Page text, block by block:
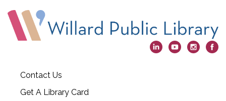
Contact Us
Get A Library Card